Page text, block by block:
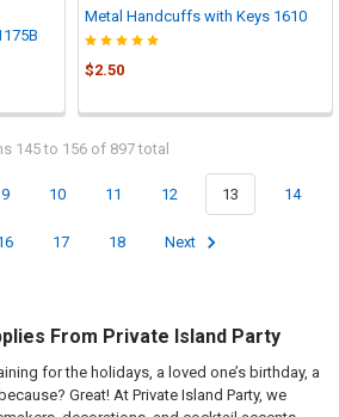
Metal Handcuffs with Keys 1610
$2.50
145 to 156 of 897 total
9 10 11 12 13 14
17 18 Next
From Private Island Party
for the holidays, a loved one’s birthday, a
Great! At Private Island Party, we